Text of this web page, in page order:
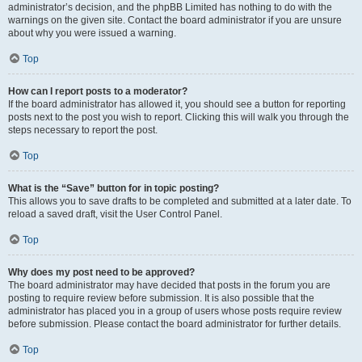
administrator’s decision, and the phpBB Limited has nothing to do with the
warnings on the given site. Contact the board administrator if you are unsure
about why you were issued a warning.
Top
How can I report posts to a moderator?
If the board administrator has allowed it, you should see a button for reporting
posts next to the post you wish to report. Clicking this will walk you through the
steps necessary to report the post.
Top
What is the “Save” button for in topic posting?
This allows you to save drafts to be completed and submitted at a later date. To
reload a saved draft, visit the User Control Panel.
Top
Why does my post need to be approved?
The board administrator may have decided that posts in the forum you are
posting to require review before submission. It is also possible that the
administrator has placed you in a group of users whose posts require review
before submission. Please contact the board administrator for further details.
Top